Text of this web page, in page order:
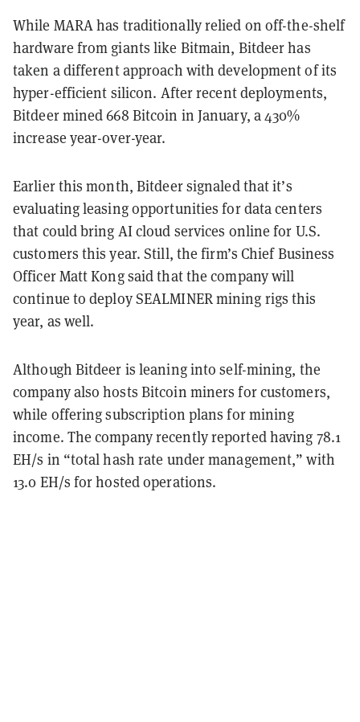
While MARA has traditionally relied on off-the-shelf
hardware from giants like Bitmain, Bitdeer has
taken a different approach with development of its
hyper-efficient silicon. After recent deployments,
Bitdeer mined 668 Bitcoin in January, a 430%
increase year-over-year.
Earlier this month, Bitdeer signaled that it’s
evaluating leasing opportunities for data centers
that could bring AI cloud services online for U.S.
customers this year. Still, the firm’s Chief Business
Officer Matt Kong said that the company will
continue to deploy SEALMINER mining rigs this
year, as well.
Although Bitdeer is leaning into self-mining, the
company also hosts Bitcoin miners for customers,
while offering subscription plans for mining
income. The company recently reported having 78.1
EH/s in “total hash rate under management,” with
13.0 EH/s for hosted operations.